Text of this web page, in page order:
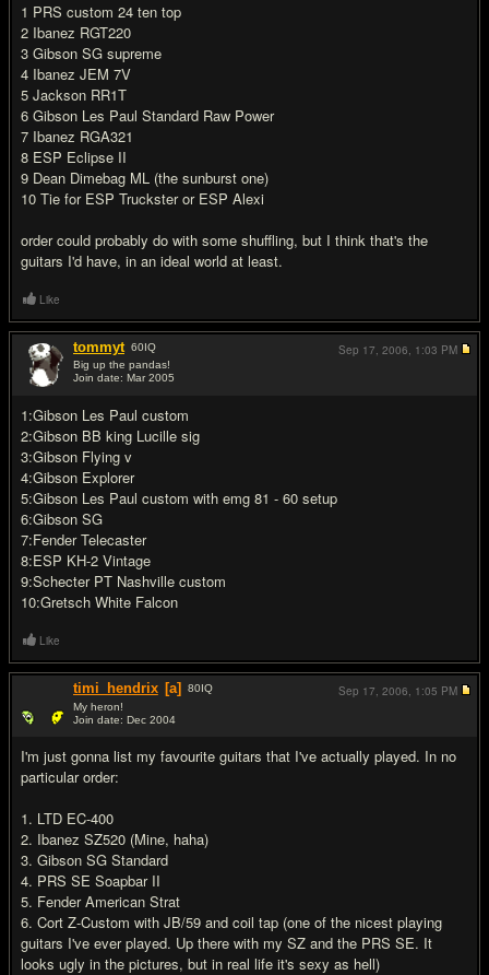
1 PRS custom 24 ten top
2 Ibanez RGT220
3 Gibson SG supreme
4 Ibanez JEM 7V
5 Jackson RR1T
6 Gibson Les Paul Standard Raw Power
7 Ibanez RGA321
8 ESP Eclipse II
9 Dean Dimebag ML (the sunburst one)
10 Tie for ESP Truckster or ESP Alexi
order could probably do with some shuffling, but I think that's the
guitars I'd have, in an ideal world at least.
Like
tommyt 60IQ
Big up the pandas!
Join date: Mar 2005
1:Gibson Les Paul custom
2:Gibson BB king Lucille sig
3:Gibson Flying v
4:Gibson Explorer
5:Gibson Les Paul custom with emg 81 - 60 setup
6:Gibson SG
7:Fender Telecaster
8:ESP KH-2 Vintage
9:Schecter PT Nashville custom
10:Gretsch White Falcon
Sep 17, 2006, 1:03 PM
Like
timi_hendrix [a] 80IQ
My heron!
Join date: Dec 2004
I'm just gonna list my favourite guitars that I've actually played. In no
particular order:
1. LTD EC-400
2. Ibanez SZ520 (Mine, haha)
3. Gibson SG Standard
4. PRS SE Soapbar II
5. Fender American Strat
6. Cort Z-Custom with JB/59 and coil tap (one of the nicest playing
guitars I've ever played. Up there with my SZ and the PRS SE. It
looks ugly in the pictures, but in real life it's sexy as hell)
Sep 17, 2006, 1:05 PM